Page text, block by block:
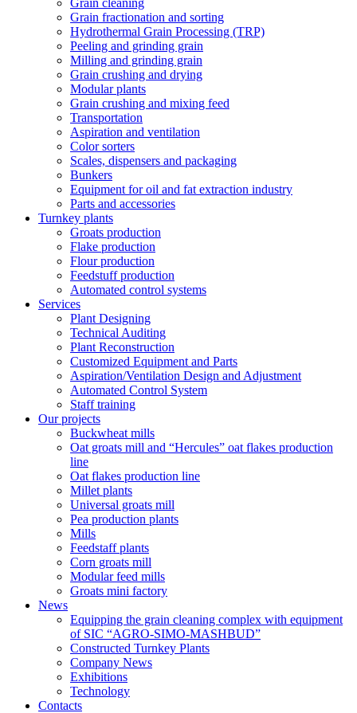
Grain fractionation and sorting
Hydrothermal Grain Processing (TRP)
Peeling and grinding grain
Milling and grinding grain
Grain crushing and drying
Modular plants
Grain crushing and mixing feed
Transportation
Aspiration and ventilation
Color sorters
Scales, dispensers and packaging
Bunkers
Equipment for oil and fat extraction industry
Parts and accessories
Turnkey plants
Groats production
Flake production
Flour production
Feedstuff production
Automated control systems
Services
Plant Designing
Technical Auditing
Plant Reconstruction
Customized Equipment and Parts
Aspiration/Ventilation Design and Adjustment
Automated Control System
Staff training
Our projects
Buckwheat mills
Oat groats mill and “Hercules” oat flakes production
line
Oat flakes production line
Millet plants
Universal groats mill
Pea production plants
Mills
Feedstaff plants
Corn groats mill
Modular feed mills
Groats mini factory
News
Equipping the grain cleaning complex with equipment
of SIC “AGRO-SIMO-MASHBUD”
Constructed Turnkey Plants
Company News
Exhibitions
Technology
Contacts